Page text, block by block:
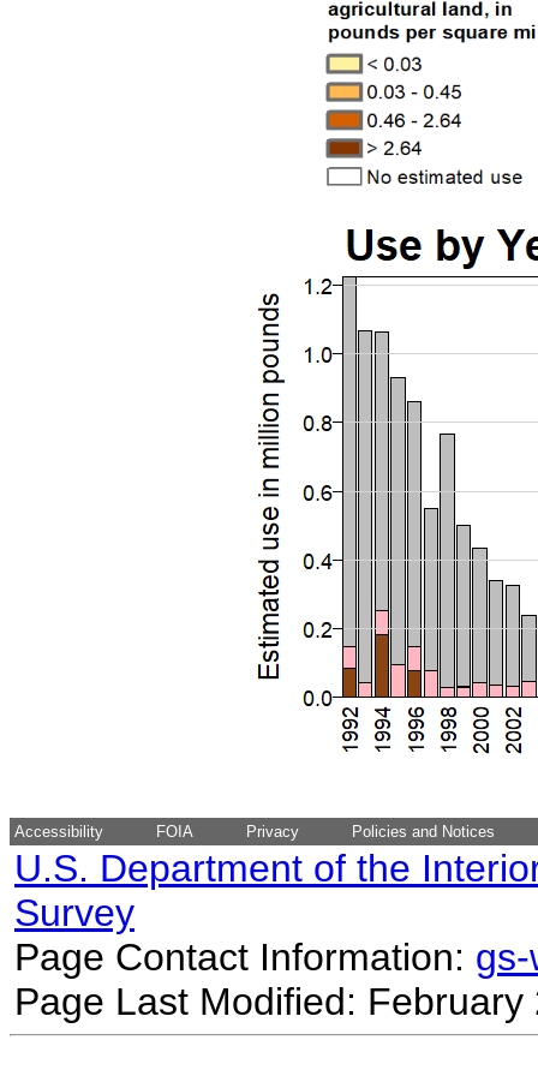
Accessibility FOIA Privacy Policies and Notices
U.S. Department of the
Survey
Page Contact Information:
Page Last Modified: